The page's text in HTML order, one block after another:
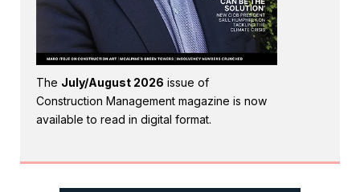
The July/August 2026 issue of
Construction Management magazine is now
available to read in digital format.